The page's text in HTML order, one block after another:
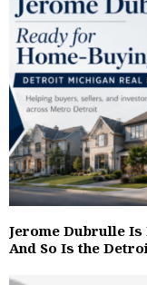
Jerome Dubrulle Is
And So Is the